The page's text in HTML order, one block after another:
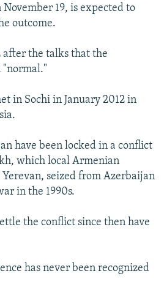
19, is expected to
outcome.
after the talks that the
"normal."
in Sochi in January 2012 in
have been locked in a conflict
which local Armenian
seized from Azerbaijan
in the 1990s.
the conflict since then have
has never been recognized